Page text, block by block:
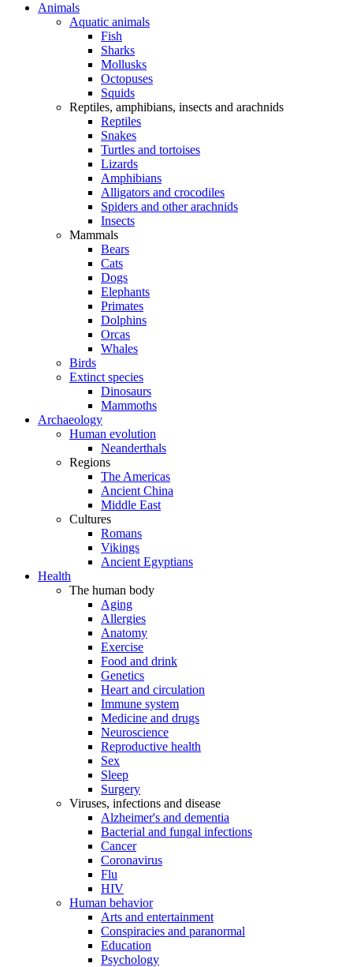
Animals
Aquatic animals
Fish
Sharks
Mollusks
Octopuses
Squids
Reptiles, amphibians, insects and arachnids
Reptiles
Snakes
Turtles and tortoises
Lizards
Amphibians
Alligators and crocodiles
Spiders and other arachnids
Insects
Mammals
Bears
Cats
Dogs
Elephants
Primates
Dolphins
Orcas
Whales
Birds
Extinct species
Dinosaurs
Mammoths
Archaeology
Human evolution
Neanderthals
Regions
The Americas
Ancient China
Middle East
Cultures
Romans
Vikings
Ancient Egyptians
Health
The human body
Aging
Allergies
Anatomy
Exercise
Food and drink
Genetics
Heart and circulation
Immune system
Medicine and drugs
Neuroscience
Reproductive health
Sex
Sleep
Surgery
Viruses, infections and disease
Alzheimer's and dementia
Bacterial and fungal infections
Cancer
Coronavirus
Flu
HIV
Human behavior
Arts and entertainment
Conspiracies and paranormal
Education
Psychology